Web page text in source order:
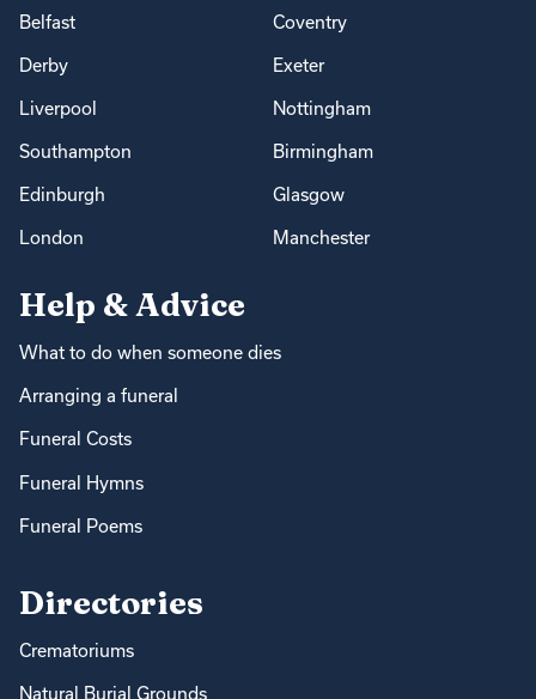
Belfast Coventry
Derby Exeter
Liverpool Nottingham
Southampton Birmingham
Edinburgh Glasgow
London Manchester
Help & Advice
What to do when someone dies
Arranging a funeral
Funeral Costs
Funeral Hymns
Funeral Poems
Directories
Crematoriums
Natural Burial Grounds